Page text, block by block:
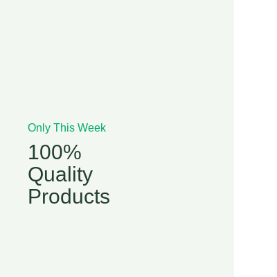
Only This Week
100%
Quality
Products